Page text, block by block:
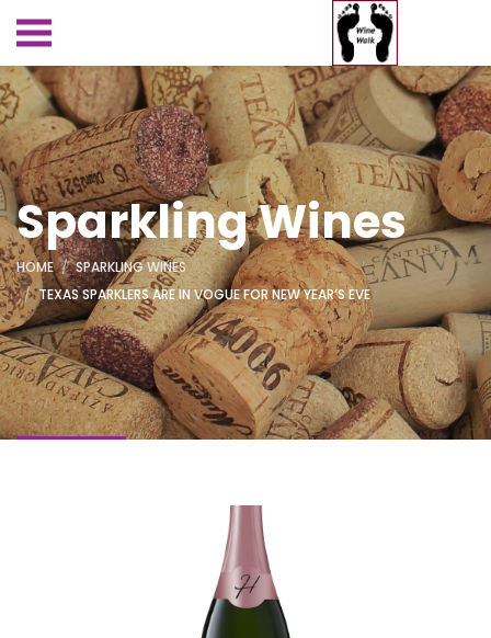
Sparkling Wines
HOME
SPARKLING WINES
TEXAS SPARKLERS ARE IN VOGUE FOR NEW YEAR’S EVE